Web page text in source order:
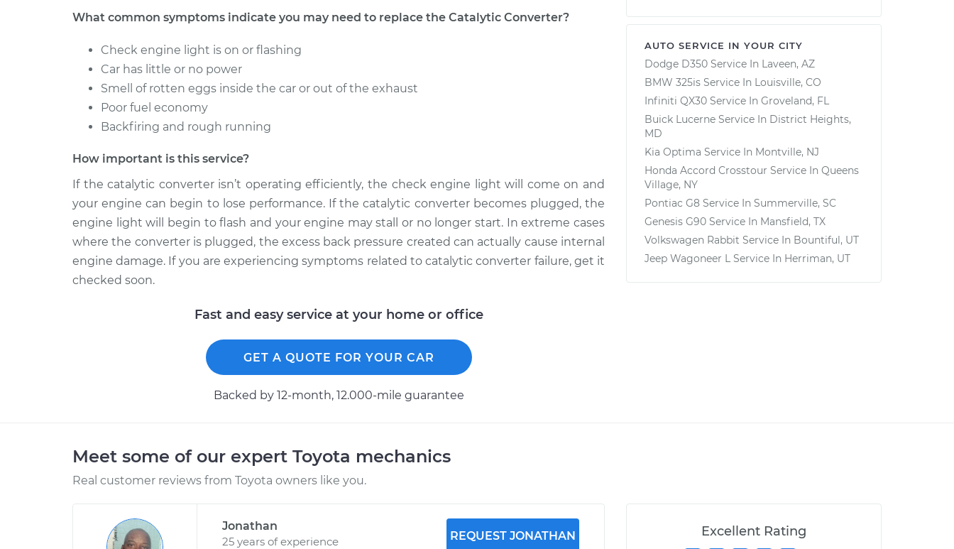
What common symptoms indicate you may need to replace the Catalytic Converter?
Check engine light is on or flashing
Car has little or no power
Smell of rotten eggs inside the car or out of the exhaust
Poor fuel economy
Backfiring and rough running
How important is this service?
If the catalytic converter isn’t operating efficiently, the check engine light will come on and
your engine can begin to lose performance. If the catalytic converter becomes plugged, the
engine light will begin to flash and your engine may stall or no longer start. In extreme cases
where the converter is plugged, the excess back pressure created can actually cause internal
engine damage. If you are experiencing symptoms related to catalytic converter failure, get it
checked soon.
Fast and easy service at your home or office
GET A QUOTE FOR YOUR CAR
Backed by 12-month, 12.000-mile guarantee
AUTO SERVICE IN YOUR CITY
Dodge D350 Service In Laveen, AZ
BMW 325is Service In Louisville, CO
Infiniti QX30 Service In Groveland, FL
Buick Lucerne Service In District Heights,
MD
Kia Optima Service In Montville, NJ
Honda Accord Crosstour Service In Queens
Village, NY
Pontiac G8 Service In Summerville, SC
Genesis G90 Service In Mansfield, TX
Volkswagen Rabbit Service In Bountiful, UT
Jeep Wagoneer L Service In Herriman, UT
Meet some of our expert Toyota mechanics
Real customer reviews from Toyota owners like you.
Jonathan
25 years of experience
REQUEST JONATHAN Excellent Rating